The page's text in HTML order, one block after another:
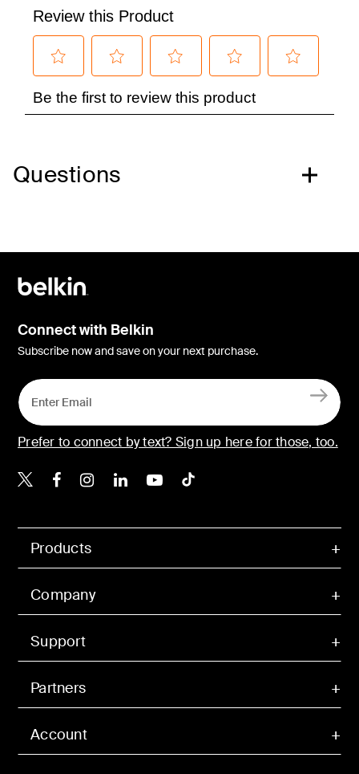
Questions
Account
Products
Company
Support
Partners
Connect with Belkin
Subscribe now and save on your next purchase.
Prefer to connect by text? Sign up here for those, too.
Belkin X
Belkin Facebook
Belkin Instagram
Belkin LinkedIn
Belkin Youtube
Belkin TikTok